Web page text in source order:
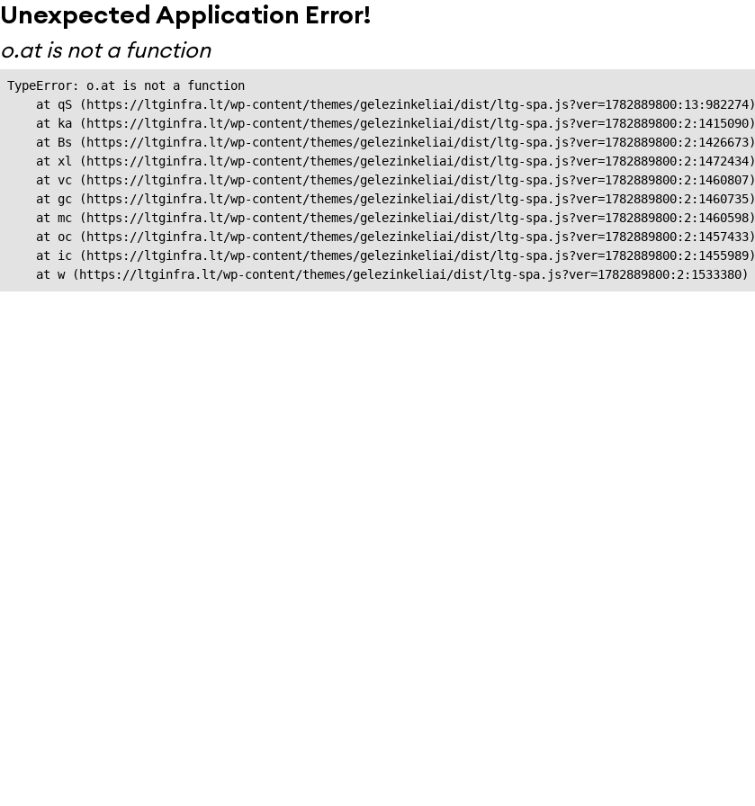
Unexpected Application Error!
o.at is not a function
TypeError: o.at is not a function
    at qS (https://ltginfra.lt/wp-content/themes/gelezinkeliai/dist/ltg-spa.js?ver=1782889800:13:982274)
    at ka (https://ltginfra.lt/wp-content/themes/gelezinkeliai/dist/ltg-spa.js?ver=1782889800:2:1415090)
    at Bs (https://ltginfra.lt/wp-content/themes/gelezinkeliai/dist/ltg-spa.js?ver=1782889800:2:1426673)
    at xl (https://ltginfra.lt/wp-content/themes/gelezinkeliai/dist/ltg-spa.js?ver=1782889800:2:1472434)
    at vc (https://ltginfra.lt/wp-content/themes/gelezinkeliai/dist/ltg-spa.js?ver=1782889800:2:1460807)
    at gc (https://ltginfra.lt/wp-content/themes/gelezinkeliai/dist/ltg-spa.js?ver=1782889800:2:1460735)
    at mc (https://ltginfra.lt/wp-content/themes/gelezinkeliai/dist/ltg-spa.js?ver=1782889800:2:1460598)
    at oc (https://ltginfra.lt/wp-content/themes/gelezinkeliai/dist/ltg-spa.js?ver=1782889800:2:1457433)
    at ic (https://ltginfra.lt/wp-content/themes/gelezinkeliai/dist/ltg-spa.js?ver=1782889800:2:1455989)
    at w (https://ltginfra.lt/wp-content/themes/gelezinkeliai/dist/ltg-spa.js?ver=1782889800:2:1533380)